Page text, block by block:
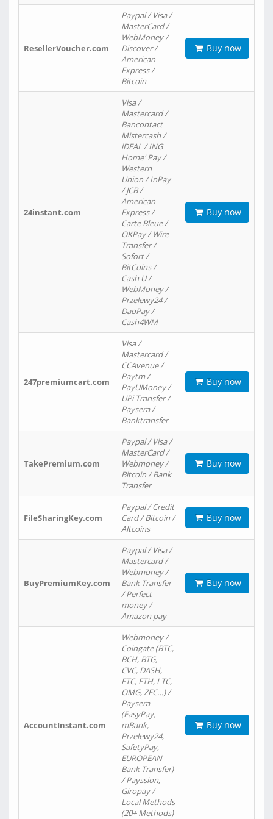
ResellerVoucher.com
Paypal / Visa /
MasterCard /
WebMoney /
Discover /
American
Express /
Bitcoin
Buy now
24instant.com
Visa /
Mastercard /
Bancontact
Mistercash /
iDEAL / ING
Home' Pay /
Western
Union / InPay
/ JCB /
American
Express /
Carte Bleue /
OKPay / Wire
Transfer /
Sofort /
BitCoins /
Cash U /
WebMoney /
Przelewy24 /
DaoPay /
Cash4WM
Buy now
247premiumcart.com
Visa /
Mastercard /
CCAvenue /
Paytm /
PayUMoney /
UPi Transfer /
Paysera /
Banktransfer
Buy now
TakePremium.com
Paypal / Visa /
MasterCard /
Webmoney /
Bitcoin / Bank
Transfer
Buy now
FileSharingKey.com
Paypal / Credit
Card / Bitcoin /
Altcoins
Buy now
BuyPremiumKey.com
Paypal / Visa /
Mastercard /
Webmoney /
Bank Transfer
/ Perfect
money /
Amazon pay
Buy now
AccountInstant.com
Webmoney /
Coingate (BTC,
BCH, BTG,
CVC, DASH,
ETC, ETH, LTC,
OMG, ZEC…) /
Paysera
(EasyPay,
mBank,
Przelewy24,
SafetyPay,
EUROPEAN
Bank Transfer)
/ Payssion,
Giropay /
Local Methods
(20+ Methods)
Buy now